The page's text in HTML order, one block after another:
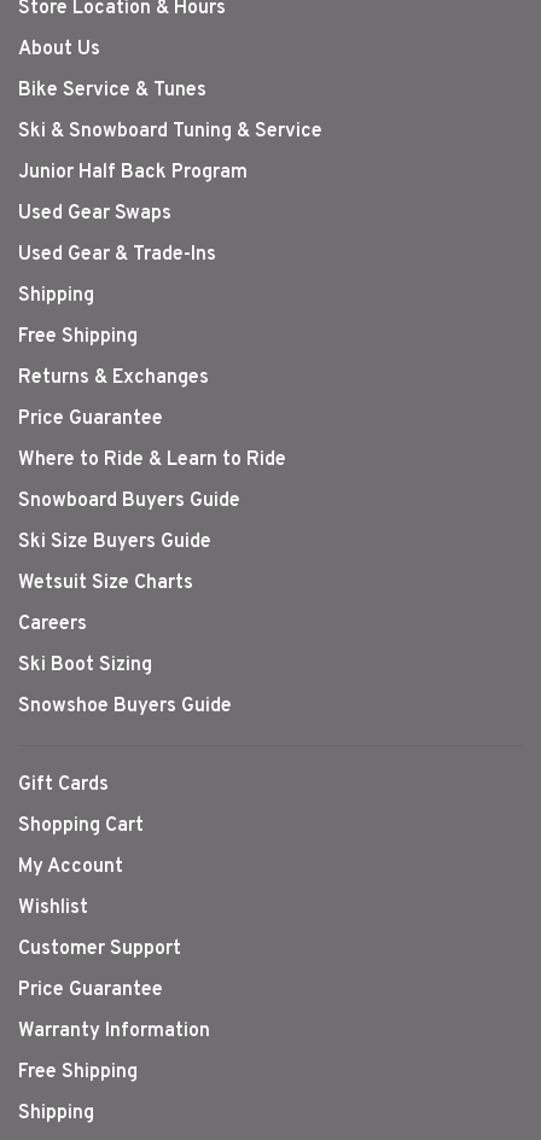
Store Location & Hours
About Us
Bike Service & Tunes
Ski & Snowboard Tuning & Service
Junior Half Back Program
Used Gear Swaps
Used Gear & Trade-Ins
Shipping
Free Shipping
Returns & Exchanges
Price Guarantee
Where to Ride & Learn to Ride
Snowboard Buyers Guide
Ski Size Buyers Guide
Wetsuit Size Charts
Careers
Ski Boot Sizing
Snowshoe Buyers Guide
Gift Cards
Shopping Cart
My Account
Wishlist
Customer Support
Price Guarantee
Warranty Information
Free Shipping
Shipping